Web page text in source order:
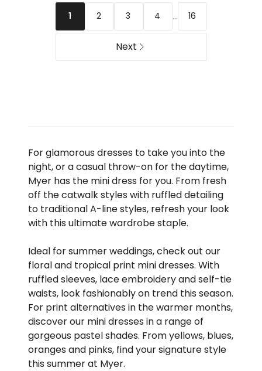
in
Ruby
Port
1 2 3 4 ... 16
Next
For glamorous dresses to take you into the
night, or a casual throw-on for the daytime,
Myer has the mini dress for you. From fresh
off the catwalk styles with ruffled detailing
to traditional A-line styles, refresh your look
with this ultimate wardrobe staple.
Ideal for summer weddings, check out our
floral and tropical print mini dresses. With
ruffled sleeves, lace embroidery and self-tie
waists, look fashionably on trend this season.
For print alternatives in the warmer months,
discover our mini dresses in a range of
gorgeous pastel shades. From yellows, blues,
oranges and pinks, find your signature style
this summer at Myer.